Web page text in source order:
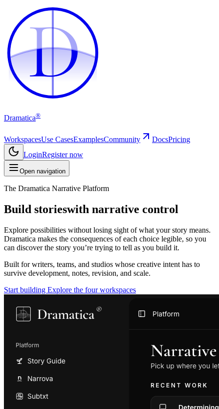
D
D
Dramatica®
WorkspacesUse CasesExamplesCommunity DocsPricing
LoginRegister now
Open navigation
The Dramatica Narrative Platform
Build storieswith narrative control
Explore possibilities without losing sight of what your story means.
Dramatica makes the consequences of each choice legible, so you
can discover the story you’re trying to tell as you build it.
Built for writers, teams, and studios whose creative intent has to
survive development, notes, revision, and scale.
Start building Explore the four workspaces